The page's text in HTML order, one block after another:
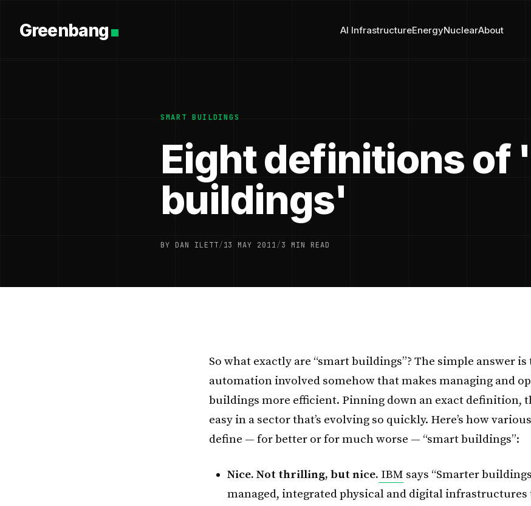
Greenbang AI InfrastructureEnergyNuclearAbout
SMART BUILDINGS
Eight definitions of
buildings'
BY DAN ILETT/13 MAY 2011/3 MIN READ
So what exactly are “smart buildings”? The simple answer is
automation involved somehow that makes managing and
buildings more efficient. Pinning down an exact definition,
easy in a sector that’s evolving so quickly. Here’s how
define — for better or for much worse — “smart buildings”:
Nice. Not thrilling, but nice. IBM says “Smarter
managed, integrated physical and digital infrastructures